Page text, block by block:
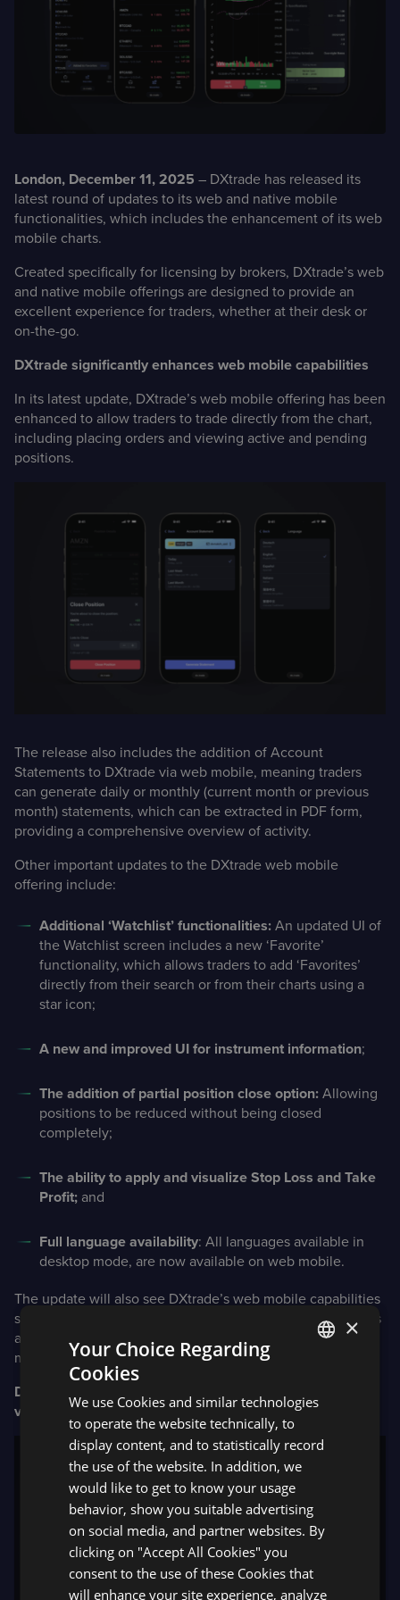
Case Studies
Detailed descriptions of delivered projects
London, December 11, 2025 – DXtrade has released its
latest round of updates to its web and native mobile
functionalities, which includes the enhancement of its web
mobile charts.
Created specifically for licensing by brokers, DXtrade’s web
and native mobile offerings are designed to provide an
excellent experience for traders, whether at their desk or
on-the-go.
DXtrade significantly enhances web mobile capabilities
In its latest update, DXtrade’s web mobile offering has been
enhanced to allow traders to trade directly from the chart,
including placing orders and viewing active and pending
positions.
The release also includes the addition of Account
Statements to DXtrade via web mobile, meaning traders
can generate daily or monthly (current month or previous
month) statements, which can be extracted in PDF form,
providing a comprehensive overview of activity.
Other important updates to the DXtrade web mobile
offering include:
Additional ‘Watchlist’ functionalities: An updated UI of
the Watchlist screen includes a new ‘Favorite’
functionality, which allows traders to add ‘Favorites’
directly from their search or from their charts using a
star icon;
A new and improved UI for instrument information;
The addition of partial position close option: Allowing
positions to be reduced without being closed
completely;
The ability to apply and visualize Stop Loss and Take
Profit; and
Full language availability: All languages available in
desktop mode, are now available on web mobile.
The update will also see DXtrade’s web mobile capabilities
support Spread Betting; and includes the ability to log in as
a guest for those who would like to explore DXtrade on
mobile.
DXtrade mobile app now provides access to latest
version of DXcharts
SPANISH
×
Your Choice Regarding
Cookies
We use Cookies and similar technologies
to operate the website technically, to
display content, and to statistically record
the use of the website. In addition, we
would like to get to know your usage
behavior, show you suitable advertising
on social media, and partner websites. By
clicking on "Accept All Cookies" you
consent to the use of these Cookies that
will enhance your site experience, analyze